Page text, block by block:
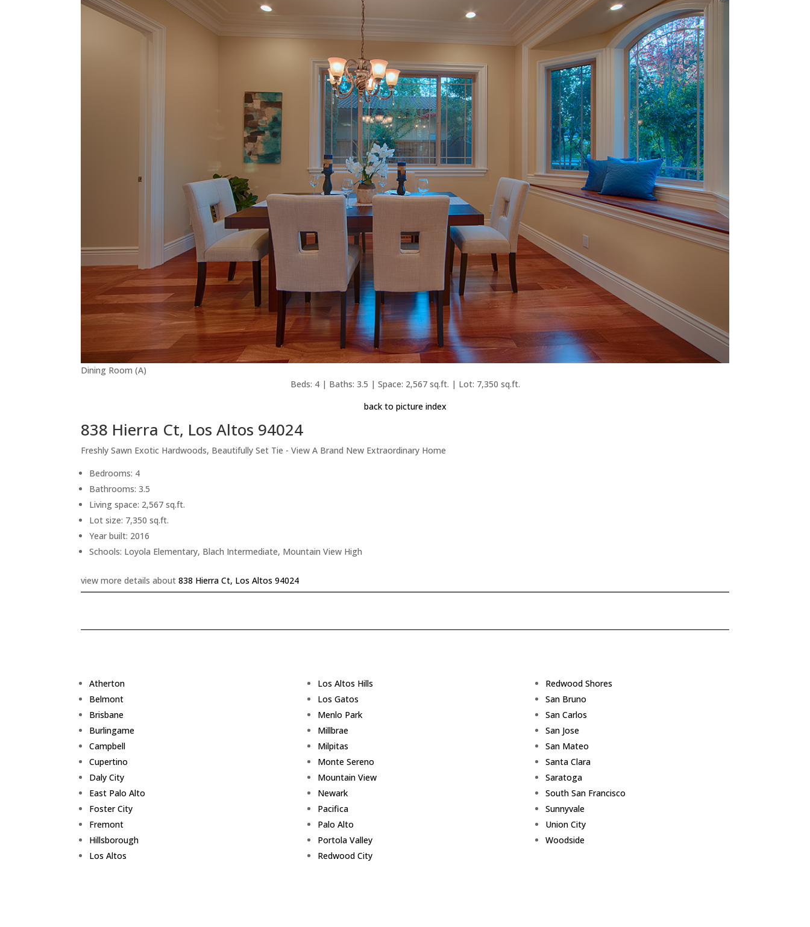
Dining Room (A)
Beds: 4 | Baths: 3.5 | Space: 2,567 sq.ft. | Lot: 7,350 sq.ft.
back to picture index
838 Hierra Ct, Los Altos 94024
Freshly Sawn Exotic Hardwoods, Beautifully Set Tie - View A Brand New Extraordinary Home
Bedrooms: 4
Bathrooms: 3.5
Living space: 2,567 sq.ft.
Lot size: 7,350 sq.ft.
Year built: 2016
Schools: Loyola Elementary, Blach Intermediate, Mountain View High
view more details about838 Hierra Ct, Los Altos 94024
Atherton
Belmont
Brisbane
Burlingame
Campbell
Cupertino
Daly City
East Palo Alto
Foster City
Fremont
Hillsborough
Los Altos
Los Altos Hills
Los Gatos
Menlo Park
Millbrae
Milpitas
Monte Sereno
Mountain View
Newark
Pacifica
Palo Alto
Portola Valley
Redwood City
Redwood Shores
San Bruno
San Carlos
San Jose
San Mateo
Santa Clara
Saratoga
South San Francisco
Sunnyvale
Union City
Woodside